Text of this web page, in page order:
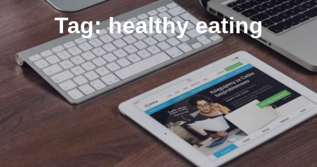
Tag:healthy eating